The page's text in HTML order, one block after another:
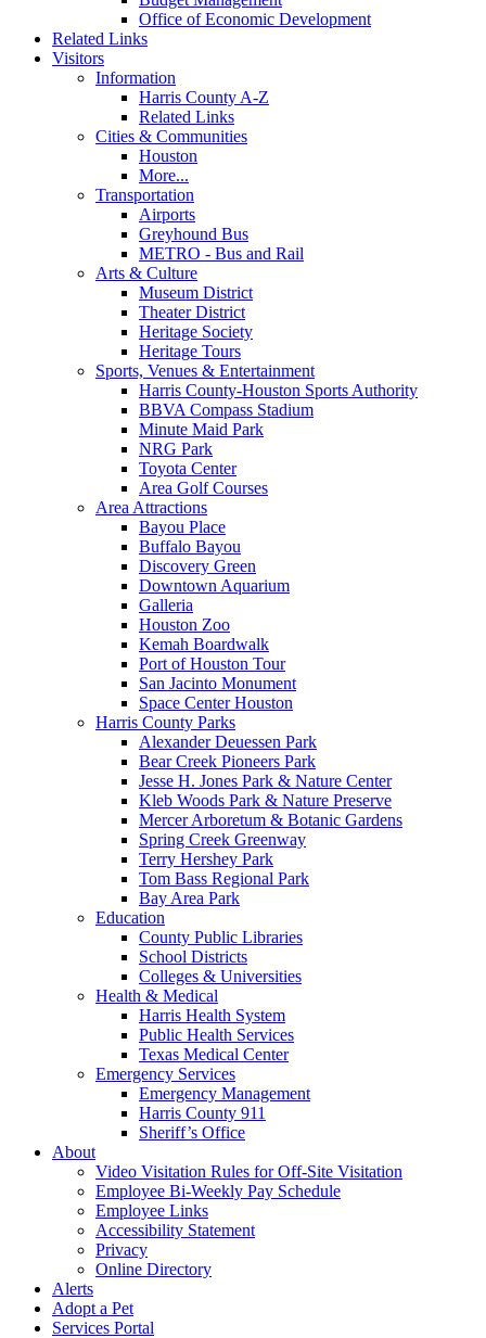
Office of Economic Development
Related Links
Visitors
Information
Harris County A-Z
Related Links
Cities & Communities
Houston
More...
Transportation
Airports
Greyhound Bus
METRO - Bus and Rail
Arts & Culture
Museum District
Theater District
Heritage Society
Heritage Tours
Sports, Venues & Entertainment
Harris County-Houston Sports Authority
BBVA Compass Stadium
Minute Maid Park
NRG Park
Toyota Center
Area Golf Courses
Area Attractions
Bayou Place
Buffalo Bayou
Discovery Green
Downtown Aquarium
Galleria
Houston Zoo
Kemah Boardwalk
Port of Houston Tour
San Jacinto Monument
Space Center Houston
Harris County Parks
Alexander Deuessen Park
Bear Creek Pioneers Park
Jesse H. Jones Park & Nature Center
Kleb Woods Park & Nature Preserve
Mercer Arboretum & Botanic Gardens
Spring Creek Greenway
Terry Hershey Park
Tom Bass Regional Park
Bay Area Park
Education
County Public Libraries
School Districts
Colleges & Universities
Health & Medical
Harris Health System
Public Health Services
Texas Medical Center
Emergency Services
Emergency Management
Harris County 911
Sheriff’s Office
About
Video Visitation Rules for Off-Site Visitation
Employee Bi-Weekly Pay Schedule
Employee Links
Accessibility Statement
Privacy
Online Directory
Alerts
Adopt a Pet
Services Portal